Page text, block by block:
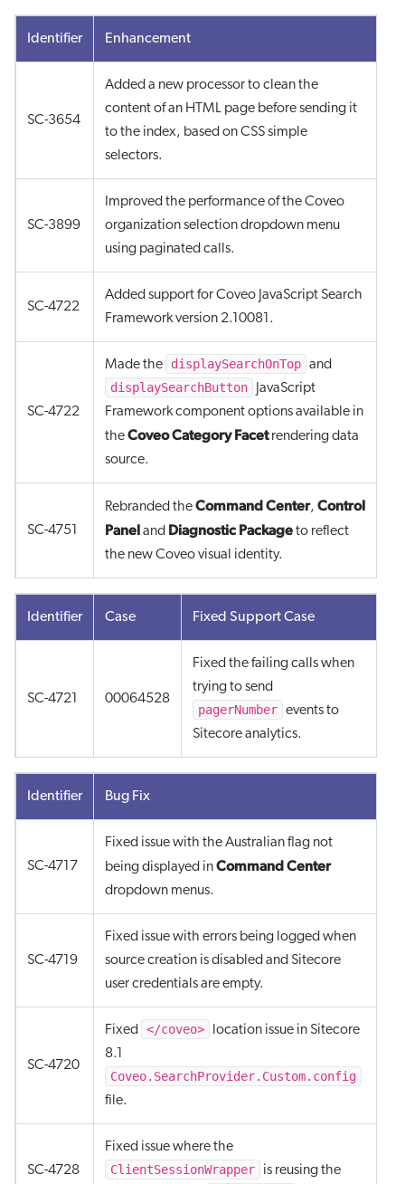
Identifier Enhancement
SC-3654
Added a new processor to clean the
content of an HTML page before sending it
to the index, based on CSS simple
selectors.
SC-3899
Improved the performance of the Coveo
organization selection dropdown menu
using paginated calls.
SC-4722
Added support for Coveo JavaScript Search
Framework version 2.10081.
SC-4722
Made the displaySearchOnTop and
displaySearchButton
JavaScript
Framework component options available in
theCoveo Category Facetrendering data
source.
SC-4751
Rebranded theCommand Center, Control
Paneland Diagnostic Packageto reflect
the new Coveo visual identity.
Identifier Case Fixed Support Case
SC-4721 00064528
Fixed the failing calls when
trying to send
pagerNumber events to
Sitecore analytics.
Identifier Bug Fix
SC-4717
Fixed issue with the Australian flag not
being displayed inCommand Center
dropdown menus.
SC-4719
Fixed issue with errors being logged when
source creation is disabled and Sitecore
user credentials are empty.
SC-4720
Fixed </coveo>
location issue in Sitecore
8.1
Coveo.SearchProvider.Custom.config
file.
SC-4728
Fixed issue where the
ClientSessionWrapper
is reusing the